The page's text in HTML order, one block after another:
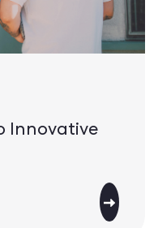
Innovative